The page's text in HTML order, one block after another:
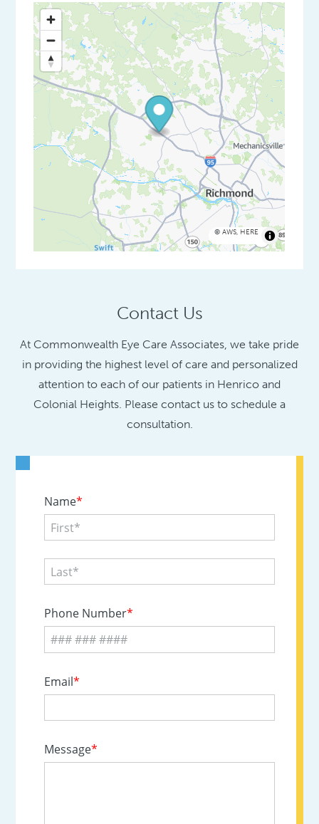
© AWS, HERE
Contact Us
At Commonwealth Eye Care Associates, we take pride
in providing the highest level of care and personalized
attention to each of our patients in Henrico and
Colonial Heights. Please contact us to schedule a
consultation.